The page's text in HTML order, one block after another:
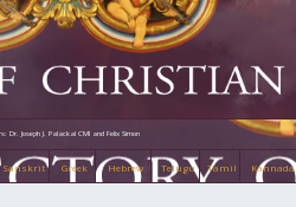
Dr. Joseph J. Palackal CMI and Felix Simon
Sanskrit Greek Hebrew Telugu Tamil Kannada